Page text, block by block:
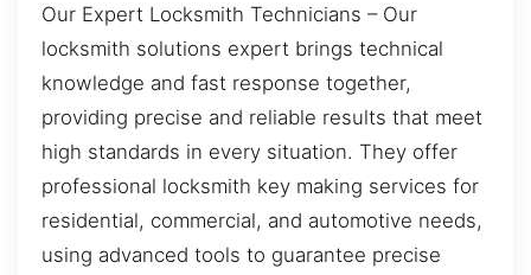
Our Expert Locksmith Technicians – Our
locksmith solutions expert brings technical
knowledge and fast response together,
providing precise and reliable results that meet
high standards in every situation. They offer
professional locksmith key making services for
residential, commercial, and automotive needs,
using advanced tools to guarantee precise